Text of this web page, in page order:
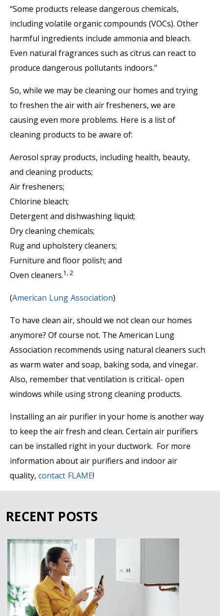
“Some products release dangerous chemicals,
including volatile organic compounds (VOCs). Other
harmful ingredients include ammonia and bleach.
Even natural fragrances such as citrus can react to
produce dangerous pollutants indoors.”
So, while we may be cleaning our homes and trying
to freshen the air with air fresheners, we are
causing even more problems. Here is a list of
cleaning products to be aware of:
Aerosol spray products, including health, beauty,
and cleaning products;
Air fresheners;
Chlorine bleach;
Detergent and dishwashing liquid;
Dry cleaning chemicals;
Rug and upholstery cleaners;
Furniture and floor polish; and
Oven cleaners.1, 2
(American Lung Association)
To have clean air, should we not clean our homes
anymore? Of course not. The American Lung
Association recommends using natural cleaners such
as warm water and soap, baking soda, and vinegar.
Also, remember that ventilation is critical- open
windows while using strong cleaning products.
Installing an air purifier in your home is another way
to keep the air fresh and clean. Certain air purifiers
can be installed right in your ductwork. For more
information about air purifiers and indoor air
quality, contact FLAME!
RECENT POSTS